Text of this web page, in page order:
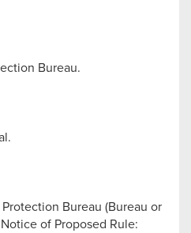
Bureau.
Bureau (Bureau or
of Proposed Rule: